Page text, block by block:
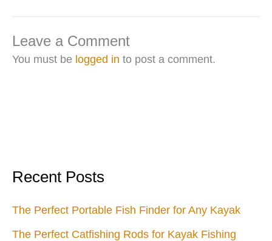
Leave a Comment
You must be logged in to post a comment.
Recent Posts
The Perfect Portable Fish Finder for Any Kayak
The Perfect Catfishing Rods for Kayak Fishing